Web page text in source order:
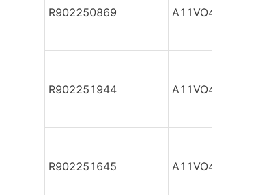
R902250869 A11VO40DR/
R902251944 A11VO40DR/
R902251645 A11VO40DR/